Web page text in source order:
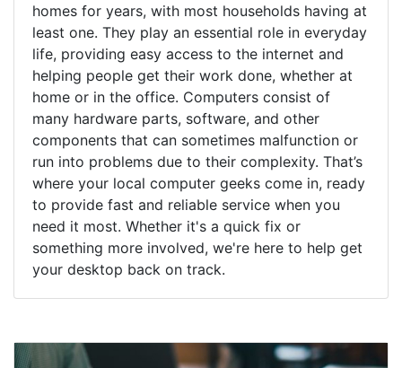
homes for years, with most households having at
least one. They play an essential role in everyday
life, providing easy access to the internet and
helping people get their work done, whether at
home or in the office. Computers consist of
many hardware parts, software, and other
components that can sometimes malfunction or
run into problems due to their complexity. That’s
where your local computer geeks come in, ready
to provide fast and reliable service when you
need it most. Whether it's a quick fix or
something more involved, we're here to help get
your desktop back on track.